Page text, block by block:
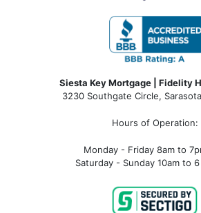
Siesta Key Mortgage | Fidelity
3230 Southgate Circle,
Hours of Operation:
Monday - Friday 8am to
Saturday - Sunday 10am to 6